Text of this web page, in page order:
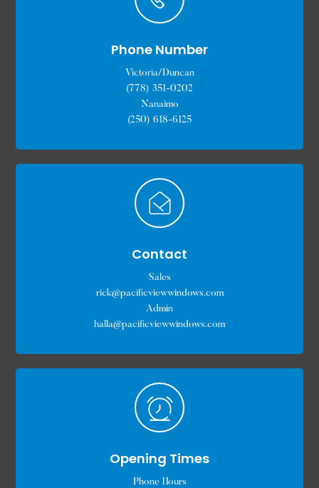
Phone Number
Victoria/Duncan
(778) 351-0202
Nanaimo
(250) 618-6125
Contact
Sales
rick@pacificviewwindows.com
Admin
halla@pacificviewwindows.com
Opening Times
Phone Hours